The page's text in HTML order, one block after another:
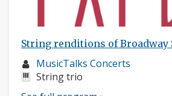
String renditions of Broadway
Musician
profile:
MusicTalks Concerts
Instruments:
String trio